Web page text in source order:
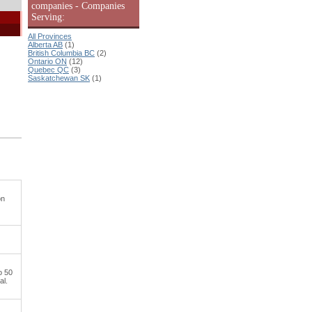
50
companies - Companies
Serving:
All Provinces
Alberta AB (1)
British Columbia BC (2)
Ontario ON (12)
Quebec QC (3)
Saskatchewan SK (1)